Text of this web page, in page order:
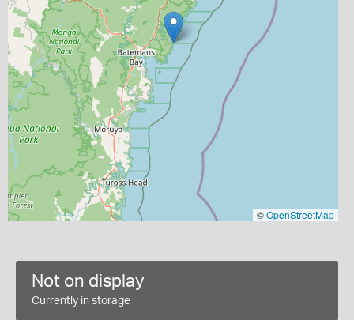
©OpenStreetMap
Not on display
Currently in storage